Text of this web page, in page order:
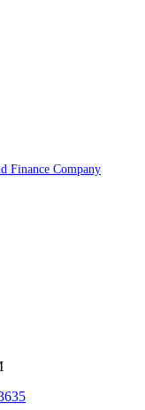
Finance Company